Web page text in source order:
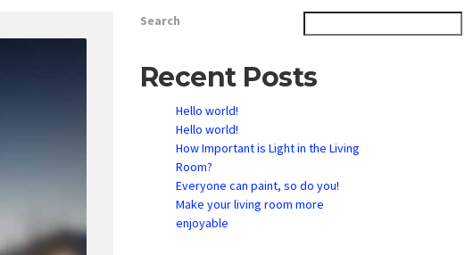
Search
Recent Posts
Hello world!
Hello world!
How Important is Light in the Living
Room?
Everyone can paint, so do you!
Make your living room more
enjoyable